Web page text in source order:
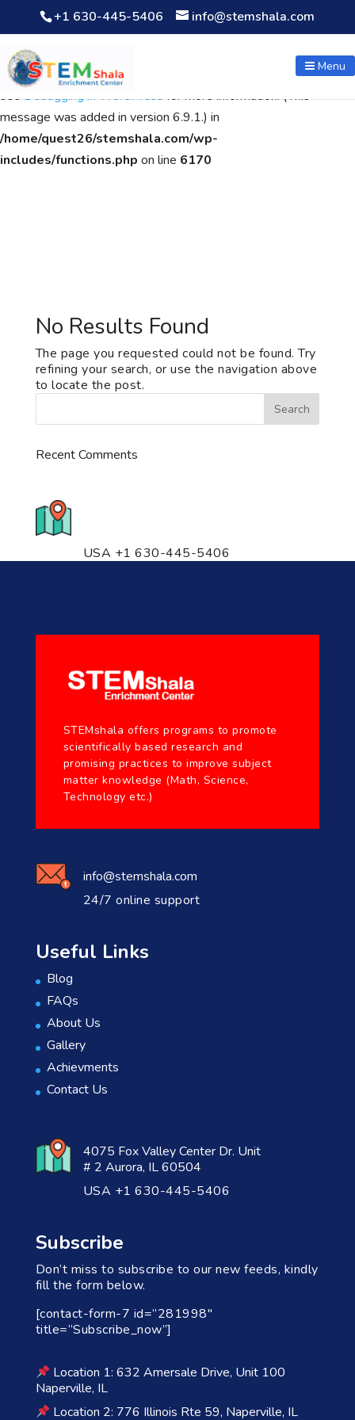
Notice: Function WP_Scripts::add was calledincorrectly. The
script with the handle "wpcf7cf-scripts" was enqueued with
dependencies that are not registered: contact-form-7. Please
seeDebugging in WordPressfor more information. (This
message was added in version 6.9.1.) in
/home/quest26/stemshala.com/wp-
includes/functions.php on line 6170
+1 630-445-5406 info@stemshala.com
Menu
No Results Found
The page you requested could not be found. Try
refining your search, or use the navigation above
to locate the post.
Recent Comments
USA +1 630-445-5406
STEMshala offers programs to promote
scientifically based research and
promising practices to improve subject
matter knowledge (Math, Science,
Technology etc.)
info@stemshala.com
24/7 online support
Useful Links
Blog
FAQs
About Us
Gallery
Achievments
Contact Us
4075 Fox Valley Center Dr. Unit
# 2 Aurora, IL 60504
USA +1 630-445-5406
Subscribe
Don’t miss to subscribe to our new feeds, kindly
fill the form below.
[contact-form-7 id=”281998″
title=”Subscribe_now”]
Location 1: 632 Amersale Drive, Unit 100
Naperville, IL
Location 2: 776 Illinois Rte 59, Naperville, IL